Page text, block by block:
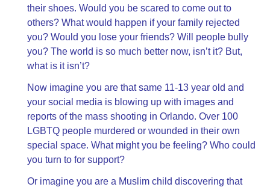
their shoes. Would you be scared to come out to
others? What would happen if your family rejected
you? Would you lose your friends? Will people bully
you? The world is so much better now, isn’t it? But,
what is it isn’t?
Now imagine you are that same 11-13 year old and
your social media is blowing up with images and
reports of the mass shooting in Orlando. Over 100
LGBTQ people murdered or wounded in their own
special space. What might you be feeling? Who could
you turn to for support?
Or imagine you are a Muslim child discovering that